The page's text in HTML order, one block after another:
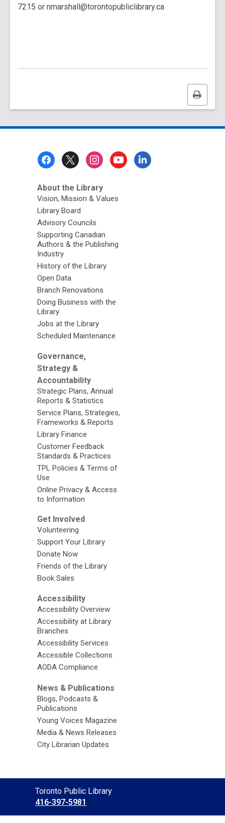
7215 or nmarshall@torontopubliclibrary.ca
Print
this
About the Library
Vision, Mission & Values
Library Board
Advisory Councils
Supporting Canadian
Authors & the Publishing
Industry
History of the Library
Open Data
Branch Renovations
Doing Business with the
Library
Jobs at the Library
Scheduled Maintenance
Governance,
Strategy &
Accountability
Strategic Plans, Annual
Reports & Statistics
Service Plans, Strategies,
Frameworks & Reports
Library Finance
Customer Feedback
Standards & Practices
TPL Policies & Terms of
Use
Online Privacy & Access
to Information
Get Involved
Volunteering
Support Your Library
Donate Now
Friends of the Library
Book Sales
Accessibility
Accessibility Overview
Accessibility at Library
Branches
Accessibility Services
Accessible Collections
AODA Compliance
News & Publications
Blogs, Podcasts &
Publications
Young Voices Magazine
Media & News Releases
City Librarian Updates
Contact
the
Library
Toronto Public Library
416-397-5981